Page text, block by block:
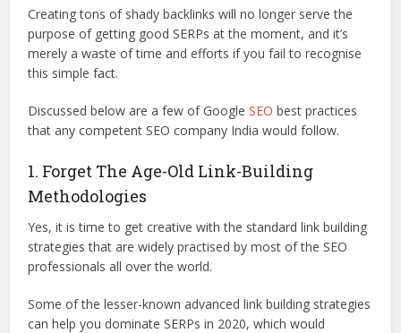
Creating tons of shady backlinks will no longer serve the
purpose of getting good SERPs at the moment, and it’s
merely a waste of time and efforts if you fail to recognise
this simple fact.
Discussed below are a few of GoogleSEO best practices
that any competent SEO company India would follow.
1. Forget The Age-Old Link-Building
Methodologies
Yes, it is time to get creative with the standard link building
strategies that are widely practised by most of the SEO
professionals all over the world.
Some of the lesser-known advanced link building strategies
can help you dominate SERPs in 2020, which would